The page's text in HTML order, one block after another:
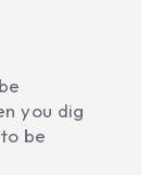
you dig
be